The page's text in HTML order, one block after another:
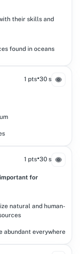
their skills and
found in oceans
1 pts•30 s
1 pts•30 s
for
natural and human-
abundant everywhere